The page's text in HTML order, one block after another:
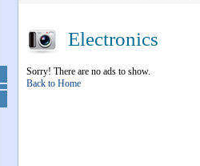
Electronics
Sorry! There are no ads to show.
Back to Home